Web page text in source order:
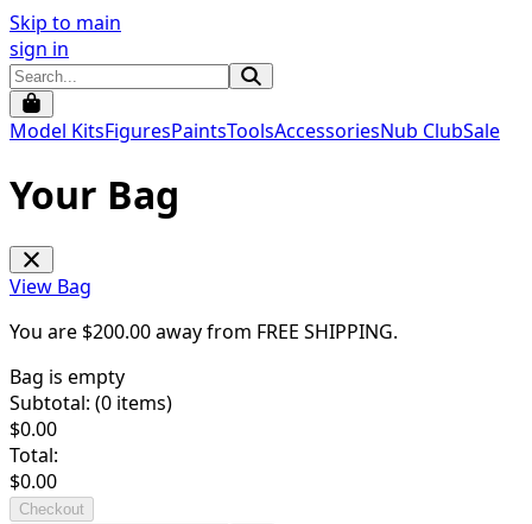
Skip to main
sign in
Model KitsFiguresPaintsToolsAccessoriesNub ClubSale
Your Bag
View Bag
You are $200.00away from FREE SHIPPING.
Bag is empty
Subtotal: (0 items)
$0.00
Total:
$0.00
Checkout